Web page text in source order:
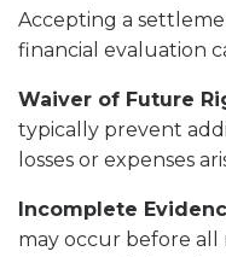
Accepting a
financial evaluation
Waiver of Future
typically prevent
losses or expenses
Incomplete
may occur before